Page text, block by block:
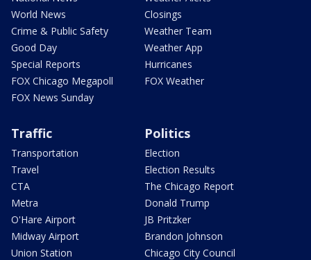
World News
Crime & Public Safety
Good Day
Special Reports
FOX Chicago Megapoll
FOX News Sunday
Closings
Weather Team
Weather App
Hurricanes
FOX Weather
Traffic
Transportation
Travel
CTA
Metra
O'Hare Airport
Midway Airport
Union Station
Politics
Election
Election Results
The Chicago Report
Donald Trump
JB Pritzker
Brandon Johnson
Chicago City Council